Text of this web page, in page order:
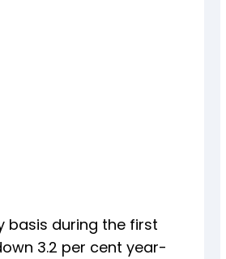
basis during the first
3.2 per cent year-